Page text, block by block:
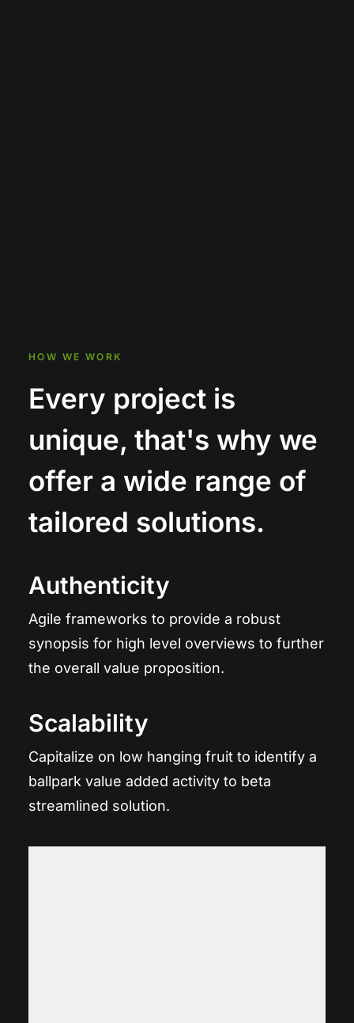
HOW WE WORK
Every project is
unique, that's why we
offer a wide range of
tailored solutions.
Authenticity
Agile frameworks to provide a robust
synopsis for high level overviews to further
the overall value proposition.
Scalability
Capitalize on low hanging fruit to identify a
ballpark value added activity to beta
streamlined solution.